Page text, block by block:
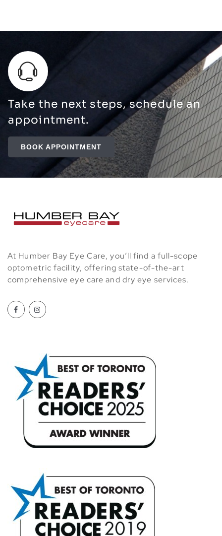
Take the next steps, schedule an
appointment.
BOOK APPOINTMENT
At Humber Bay Eye Care, you’ll find a full-scope
optometric facility, offering state-of-the-art
comprehensive eye care and dry eye services.